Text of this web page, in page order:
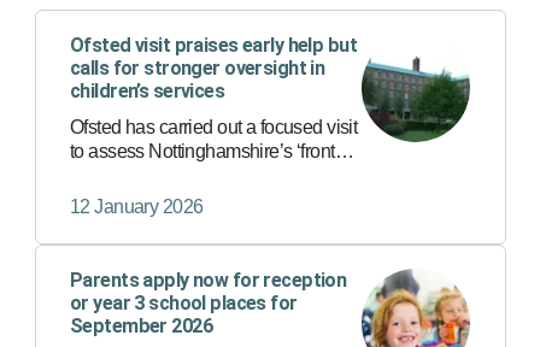
Ofsted visit praises early help but
calls for stronger oversight in
children’s services
Ofsted has carried out a focused visit
to assess Nottinghamshire’s ‘front
contact for anyone worried about a
child’s safety or wellbeing.
12 January 2026
Parents apply now for reception
or year 3 school places for
September 2026